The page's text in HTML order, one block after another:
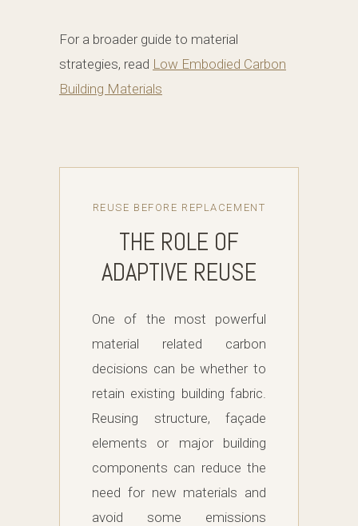
For a broader guide to material
strategies, read Low Embodied Carbon
Building Materials
REUSE BEFORE REPLACEMENT
THE ROLE OF
ADAPTIVE REUSE
One of the most powerful
material related carbon
decisions can be whether to
retain existing building fabric.
Reusing structure, façade
elements or major building
components can reduce the
need for new materials and
avoid some emissions